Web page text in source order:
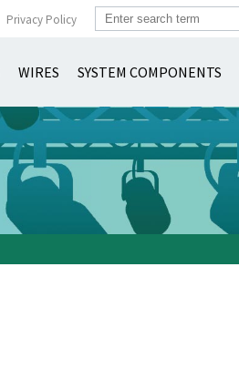
Privacy Policy
WIRES SYSTEM COMPONENTS